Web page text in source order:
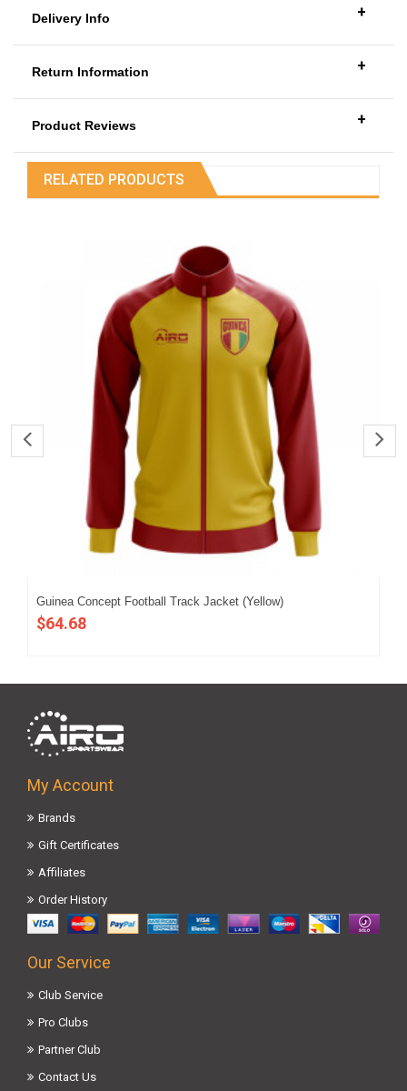
Delivery Info +
Return Information +
Product Reviews +
RELATED PRODUCTS
Guinea Concept Football Track Jacket (Yellow)
$64.68
My Account
Brands
Gift Certificates
Affiliates
Order History
Our Service
Club Service
Pro Clubs
Partner Club
Contact Us